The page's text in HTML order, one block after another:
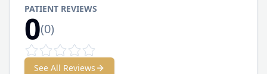
PATIENT REVIEWS
0(0)
See All Reviews